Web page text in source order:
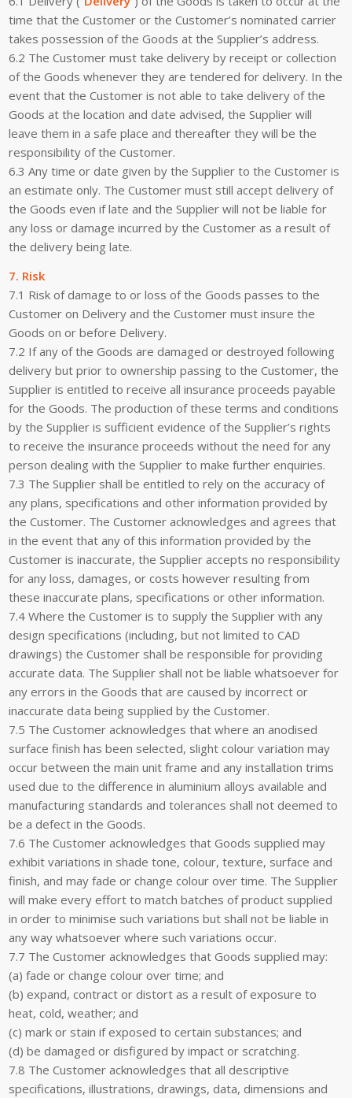
time that the Customer or the Customer’s nominated carrier
takes possession of the Goods at the Supplier’s address.
6.2 The Customer must take delivery by receipt or collection
of the Goods whenever they are tendered for delivery. In the
event that the Customer is not able to take delivery of the
Goods at the location and date advised, the Supplier will
leave them in a safe place and thereafter they will be the
responsibility of the Customer.
6.3 Any time or date given by the Supplier to the Customer is
an estimate only. The Customer must still accept delivery of
the Goods even if late and the Supplier will not be liable for
any loss or damage incurred by the Customer as a result of
the delivery being late.
7. Risk
7.1 Risk of damage to or loss of the Goods passes to the
Customer on Delivery and the Customer must insure the
Goods on or before Delivery.
7.2 If any of the Goods are damaged or destroyed following
delivery but prior to ownership passing to the Customer, the
Supplier is entitled to receive all insurance proceeds payable
for the Goods. The production of these terms and conditions
by the Supplier is sufficient evidence of the Supplier’s rights
to receive the insurance proceeds without the need for any
person dealing with the Supplier to make further enquiries.
7.3 The Supplier shall be entitled to rely on the accuracy of
any plans, specifications and other information provided by
the Customer. The Customer acknowledges and agrees that
in the event that any of this information provided by the
Customer is inaccurate, the Supplier accepts no responsibility
for any loss, damages, or costs however resulting from
these inaccurate plans, specifications or other information.
7.4 Where the Customer is to supply the Supplier with any
design specifications (including, but not limited to CAD
drawings) the Customer shall be responsible for providing
accurate data. The Supplier shall not be liable whatsoever for
any errors in the Goods that are caused by incorrect or
inaccurate data being supplied by the Customer.
7.5 The Customer acknowledges that where an anodised
surface finish has been selected, slight colour variation may
occur between the main unit frame and any installation trims
used due to the difference in aluminium alloys available and
manufacturing standards and tolerances shall not deemed to
be a defect in the Goods.
7.6 The Customer acknowledges that Goods supplied may
exhibit variations in shade tone, colour, texture, surface and
finish, and may fade or change colour over time. The Supplier
will make every effort to match batches of product supplied
in order to minimise such variations but shall not be liable in
any way whatsoever where such variations occur.
7.7 The Customer acknowledges that Goods supplied may:
(a) fade or change colour over time; and
(b) expand, contract or distort as a result of exposure to
heat, cold, weather; and
(c) mark or stain if exposed to certain substances; and
(d) be damaged or disfigured by impact or scratching.
7.8 The Customer acknowledges that all descriptive
specifications, illustrations, drawings, data, dimensions and